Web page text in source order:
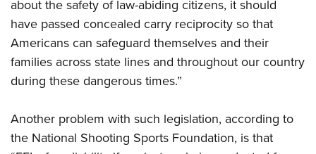
about the safety of law-abiding citizens, it should
have passed concealed carry reciprocity so that
Americans can safeguard themselves and their
families across state lines and throughout our country
during these dangerous times.”
Another problem with such legislation, according to
the National Shooting Sports Foundation, is that